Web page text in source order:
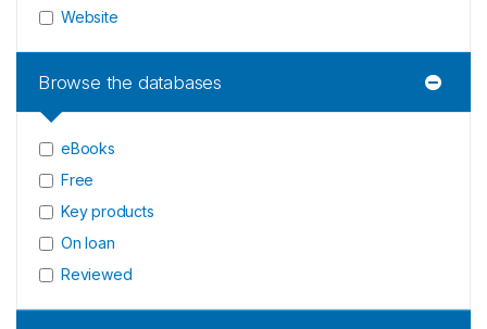
Website
Browse the databases
eBooks
Free
Key products
On loan
Reviewed